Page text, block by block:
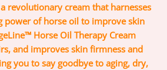
revolutionary cream that harnesses
power of horse oil to improve skin
Horse Oil Therapy Cream
and improves skin firmness and
you to say goodbye to aging, dry,